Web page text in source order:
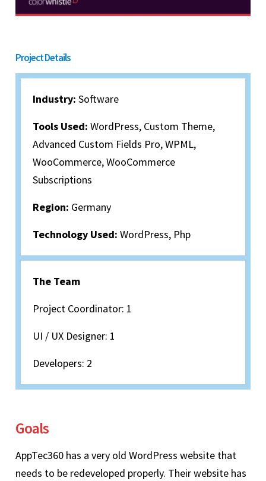
Project Details
Industry: Software
Tools Used: WordPress, Custom Theme,
Advanced Custom Fields Pro, WPML,
WooCommerce, WooCommerce
Subscriptions
Region: Germany
Technology Used: WordPress, Php
The Team
Project Coordinator: 1
UI / UX Designer: 1
Developers: 2
Goals
AppTec360 has a very old WordPress website that
needs to be redeveloped properly. Their website has